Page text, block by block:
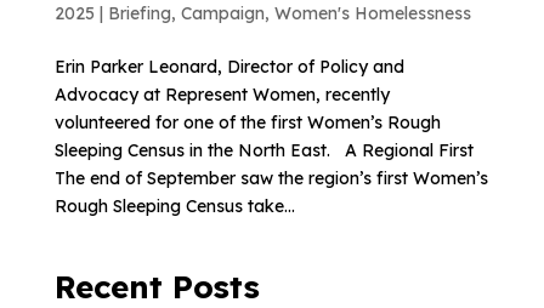
2025 | Briefing, Campaign, Women's Homelessness
Erin Parker Leonard, Director of Policy and
Advocacy at Represent Women, recently
volunteered for one of the first Women’s Rough
Sleeping Census in the North East. A Regional First
The end of September saw the region’s first Women’s
Rough Sleeping Census take...
Recent Posts